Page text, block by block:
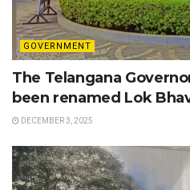
GOVERNMENT
The Telangana
been renamed Lok
DECEMBER 3, 2025